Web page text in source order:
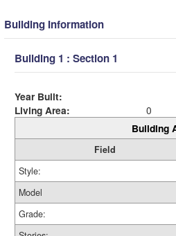
Building Information
Building 1 : Section 1
Year Built:
Living Area:
0
Building
Field
Style:
Model
Grade: